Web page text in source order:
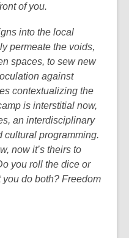
of you.
into the local
permeate the voids,
spaces, to sew new
against
contextualizing the
is interstitial now,
an interdisciplinary
cultural programming.
now it’s theirs to
you roll the dice or
you do both? Freedom